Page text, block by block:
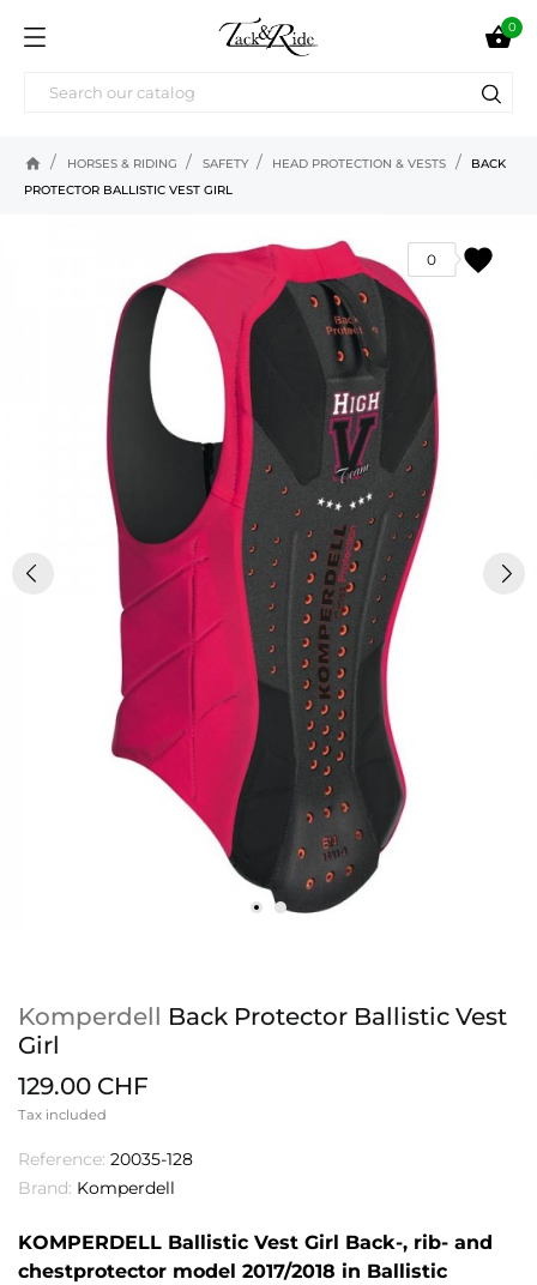
0
home HORSES & RIDING SAFETY HEAD PROTECTION & VESTS
BACK
PROTECTOR BALLISTIC VEST GIRL
favorite
0
Komperdell Back Protector Ballistic Vest
Girl
129.00 CHF
Tax included
Reference: 20035-128
Brand: Komperdell
KOMPERDELL Ballistic Vest Girl Back-, rib- and
chestprotector model 2017/2018 in Ballistic